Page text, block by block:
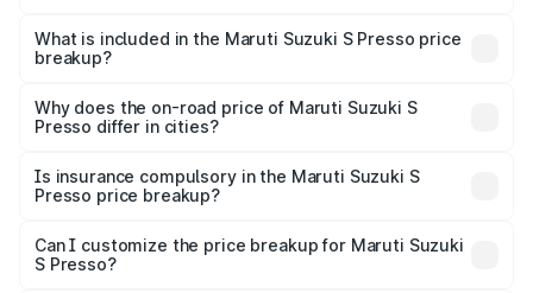
Suzuki S Presso in Thrissur is ₹4.26 lakhs.
What is included in the Maruti Suzuki S Presso price
breakup?
charges, insurance, road tax, handling fees, and optional
accessories.
Why does the on-road price of Maruti Suzuki S
Presso differ in cities?
charges, taxes, and insurance costs.
Is insurance compulsory in the Maruti Suzuki S
Presso price breakup?
Yes, at least third-party insurance is mandatory in India,
and it is included in the on-road price breakup.
Can I customize the price breakup for Maruti Suzuki
S Presso?